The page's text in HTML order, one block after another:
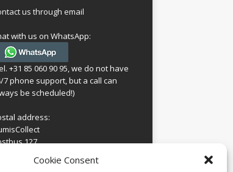
Cookie Consent
us through email
with us on WhatsApp:
+31 85 060 90 95, we do not have
7 phone support, but a call can
be scheduled!)
address:
127